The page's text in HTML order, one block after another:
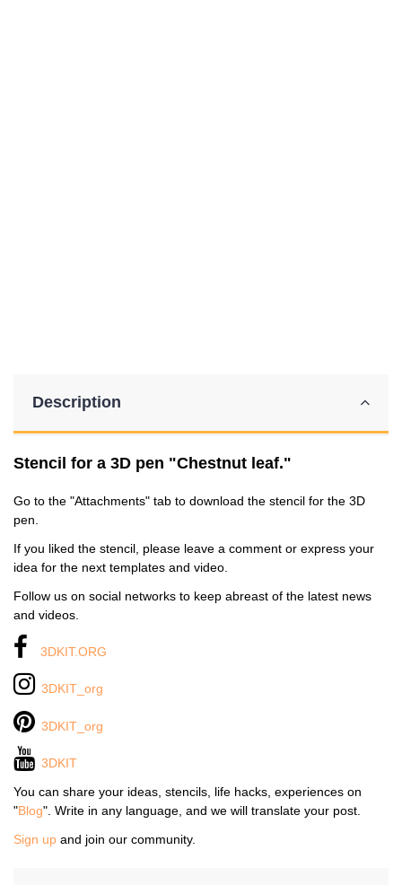
Description
Stencil for a 3D pen "Chestnut leaf."
Go to the "Attachments" tab to download the stencil for the 3D
pen.
If you liked the stencil, please leave a comment or express your
idea for the next templates and video.
Follow us on social networks to keep abreast of the latest news
and videos.
3DKIT.ORG
3DKIT_org
3DKIT_org
3DKIT
You can share your ideas, stencils, life hacks, experiences on
"Blog". Write in any language, and we will translate your post.
Sign up and join our community.